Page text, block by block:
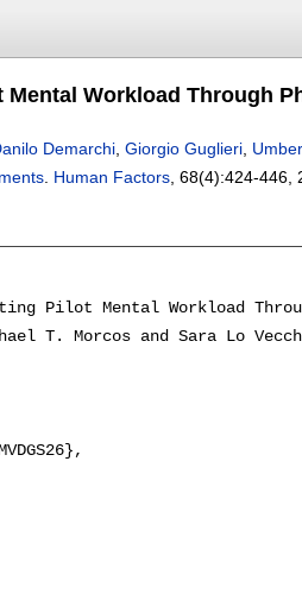
Workload Through
Demarchi Giorgio Guglieri
Human Factors , 68(4):424-446
Pilot Mental Workload
T. Morcos and Sara Lo